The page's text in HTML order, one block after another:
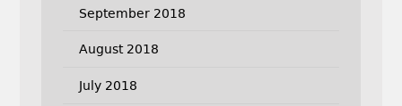
September 2018
August 2018
July 2018